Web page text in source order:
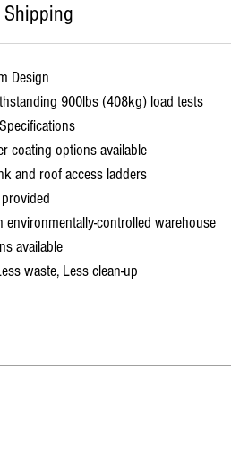
Shipping
Design
900lbs (408kg) load tests
coating options available
and roof access ladders
controlled warehouse
available
waste, Less clean-up